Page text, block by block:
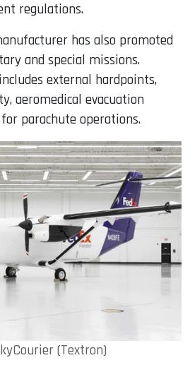
regulations.
has also promoted
and special missions.
external hardpoints,
aeromedical evacuation
parachute operations.
(Textron)